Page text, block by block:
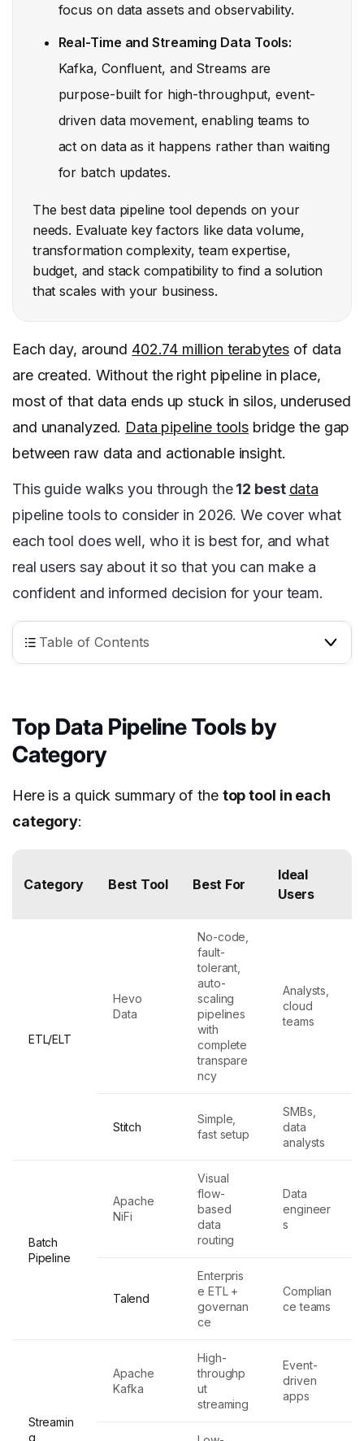
focus on data assets and observability.
Real-Time and Streaming Data Tools:
Kafka, Confluent, and Streams are
purpose-built for high-throughput, event-
driven data movement, enabling teams to
act on data as it happens rather than waiting
for batch updates.
The best data pipeline tool depends on your
needs. Evaluate key factors like data volume,
transformation complexity, team expertise,
budget, and stack compatibility to find a solution
that scales with your business.
Each day, around 402.74 million terabytesof data
are created. Without the right pipeline in place,
most of that data ends up stuck in silos, underused
and unanalyzed. Data pipeline toolsbridge the gap
between raw data and actionable insight.
This guide walks you through the12 best data
pipeline tools to consider in 2026. We cover what
each tool does well, who it is best for, and what
real users say about it so that you can make a
confident and informed decision for your team.
Table of Contents
Top Data Pipeline Tools by
Category
Here is a quick summary of the top tool in each
category:
Category Best Tool Best For
Ideal
Users
ETL/ELT
Hevo
Data
No-code,
fault-
tolerant,
auto-
scaling
pipelines
with
complete
transpare
ncy
Analysts,
cloud
teams
Stitch
Simple,
fast setup
SMBs,
data
analysts
Batch
Pipeline
Apache
NiFi
Visual
flow-
based
data
routing
Data
engineer
s
Talend
Enterpris
e ETL +
governan
ce
Complian
ce teams
Streamin
g
Apache
Kafka
High-
throughp
ut
streaming
Event-
driven
apps